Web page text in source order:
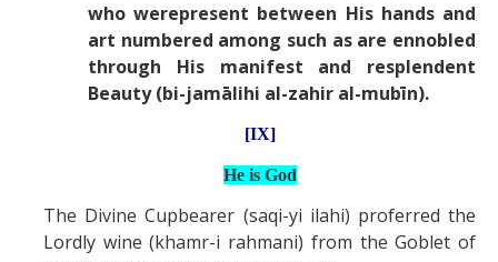
who werepresent between His hands and
art numbered among such as are ennobled
through His manifest and resplendent
Beauty (bi-jamālihi al-zahir al-mubīn).
[IX]
He is God
The Divine Cupbearer (saqi-yi ilahi) proferred the
Lordly wine (khamr-i rahmani) from the Goblet of